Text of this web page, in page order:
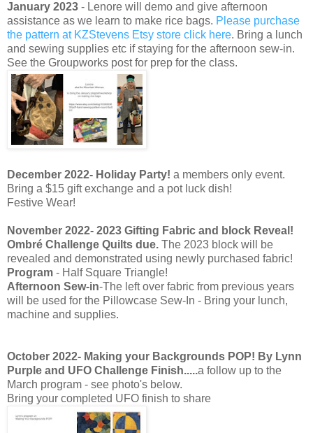
January 2023 - Lenore will demo and give afternoon
assistance as we learn to make rice bags. Please purchase
the pattern at KZStevens Etsy store click here. Bring a lunch
and sewing supplies etc if staying for the afternoon sew-in.
See the Groupworks post for prep for the class.
December 2022- Holiday Party! a members only event.
Bring a $15 gift exchange and a pot luck dish!
Festive Wear!
November 2022- 2023 Gifting Fabric and block Reveal!
Ombré Challenge Quilts due. The 2023 block will be
revealed and demonstrated using newly purchased fabric!
Program - Half Square Triangle!
Afternoon Sew-in-The left over fabric from previous years
will be used for the Pillowcase Sew-In - Bring your lunch,
machine and supplies.
October 2022- Making your Backgrounds POP! By Lynn
Purple and UFO Challenge Finish.....a follow up to the
March program - see photo's below.
Bring your completed UFO finish to share